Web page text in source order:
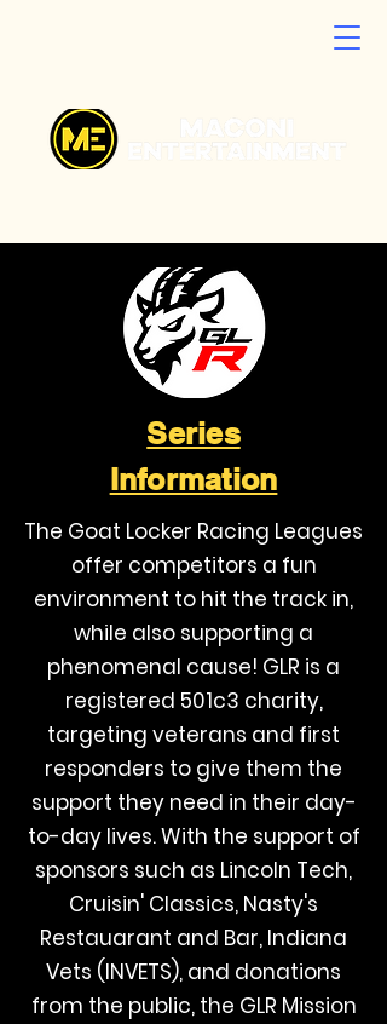
Series
Information
The Goat Locker Racing Leagues
offer competitors a fun
environment to hit the track in,
while also supporting a
phenomenal cause! GLR is a
registered 501c3 charity,
targeting veterans and first
responders to give them the
support they need in their day-
to-day lives. With the support of
sponsors such as Lincoln Tech,
Cruisin' Classics, Nasty's
Restauarant and Bar, Indiana
Vets (INVETS), and donations
from the public, the GLR Mission